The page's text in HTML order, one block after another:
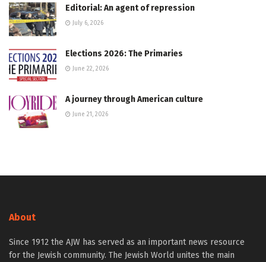
Editorial: An agent of repression
July 6, 2026
Elections 2026: The Primaries
June 22, 2026
A journey through American culture
June 21, 2026
About
Since 1912 the AJW has served as an important news resource
for the Jewish community. The Jewish World unites the main